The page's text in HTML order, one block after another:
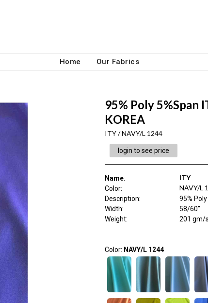
Home Our Fabrics
95% Poly 5%Span
KOREA
ITY / NAVY/L 1244
login to see price
Name: ITY
Color: NAVY/L
Description:
95%
Width:
58/60"
Weight: 201 gm/
Color: NAVY/L 1244